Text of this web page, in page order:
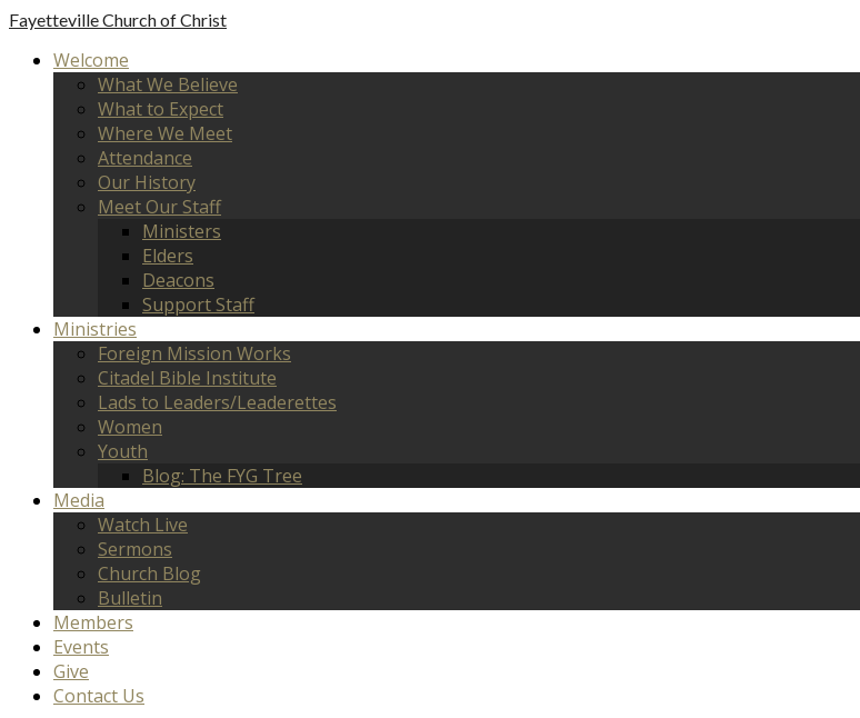
FayettevilleChurch of Christ
Welcome
What We Believe
What to Expect
Where We Meet
Attendance
Our History
Meet Our Staff
Ministers
Elders
Deacons
Support Staff
Ministries
Foreign Mission Works
Citadel Bible Institute
Lads to Leaders/Leaderettes
Women
Youth
Blog: The FYG Tree
Media
Watch Live
Sermons
Church Blog
Bulletin
Members
Events
Give
Contact Us